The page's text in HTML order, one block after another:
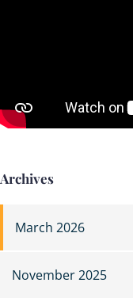
Archives
March 2026
November 2025